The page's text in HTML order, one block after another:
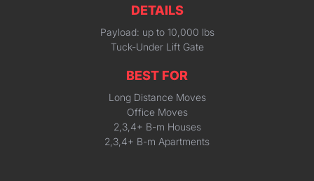
DETAILS
Payload: up to 10,000 lbs
Tuck-Under Lift Gate
BEST FOR
Long Distance Moves
Office Moves
2,3,4+ B-m Houses
2,3,4+ B-m Apartments